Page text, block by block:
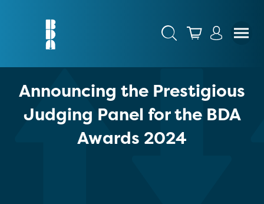
Announcing the Prestigious
Judging Panel for the BDA
Awards 2024